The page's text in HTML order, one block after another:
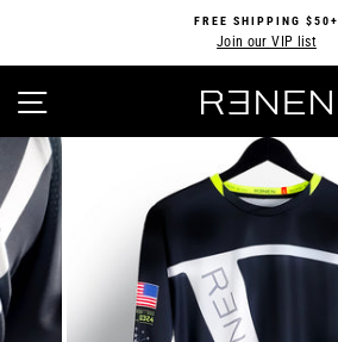
content
Pause
FREE SHIPPING $50+
Join our VIP list
SITE NAVIGATION